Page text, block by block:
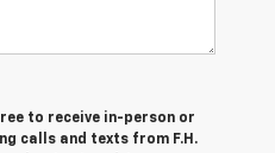
to receive in-person or
calls and texts from F.H.